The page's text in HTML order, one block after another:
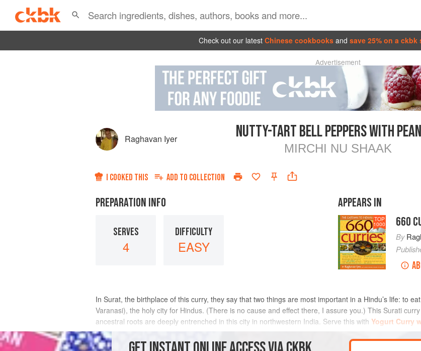
Check out our latest Chinese cookbooks and save 25% on a
Advertisement
Raghavan Iyer NUTTY-TART BELL PEPPERS WITH
MIRCHI NU SHAAK
I COOKED THIS ADD TO COLLECTION
PREPARATION INFO
SERVES
4
DIFFICULTY
EASY
APPEARS IN
TOP
1000 660
By
In Surat, the birthplace of this curry, they say that two things are most important in a Hindu’s life: to
Varanasi), the holy city for Hindus. (There is no cause and effect there, I assure you.) This Surati
ancestral roots are deeply entrenched in this city in northwestern India. Serve this with Yogurt Curry
INGREDIENTS METHOD